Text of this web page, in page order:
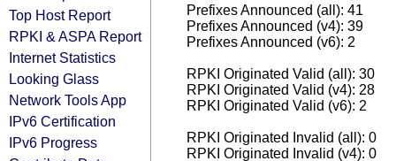
Top Host Report
RPKI & ASPA Report
Internet Statistics
Looking Glass
Network Tools App
IPv6 Certification
IPv6 Progress
Prefixes Announced (all): 41
Prefixes Announced (v4): 39
Prefixes Announced (v6): 2
RPKI Originated Valid (all): 30
RPKI Originated Valid (v4): 28
RPKI Originated Valid (v6): 2
RPKI Originated Invalid (all): 0
RPKI Originated Invalid (v4): 0